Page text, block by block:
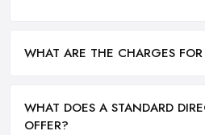
WHAT ARE THE CHARGES
WHAT DOES A STANDARD
OFFER?